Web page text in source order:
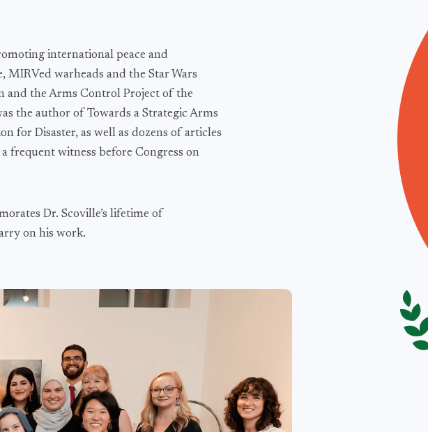
international peace and
MIRVed warheads and the Star Wars
and the Arms Control Project of the
the author of Towards a Strategic Arms
for Disaster, as well as dozens of articles
frequent witness before Congress on
Dr. Scoville’s lifetime of
on his work.